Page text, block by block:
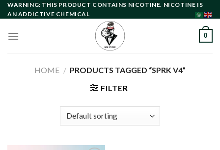
Skip
to
WARNING: THIS PRODUCT CONTAINS NICOTINE. NICOTINE IS
AN ADDICTIVE CHEMICAL
0
HOME / PRODUCTS TAGGED “SPRK V4”
FILTER